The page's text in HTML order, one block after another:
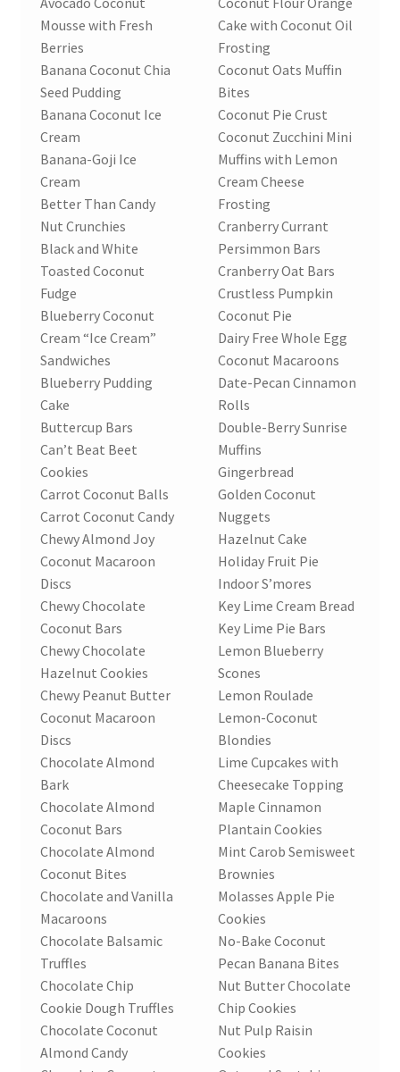
Order Form 2- Food continued– Resellers
Our Standards
Peace with God
Privacy Policy
Recipes
Research on Coconut Oil
Sample Page
Shipping Policy
Shop
Sign-up
Terms and Conditions
Traditionally Produced
What is Virgin Coconut Oil?
Mousse with Fresh
Berries
Banana Coconut Chia
Seed Pudding
Banana Coconut Ice
Cream
Banana-Goji Ice
Cream
Better Than Candy
Nut Crunchies
Black and White
Toasted Coconut
Fudge
Blueberry Coconut
Cream “Ice Cream”
Sandwiches
Blueberry Pudding
Cake
Buttercup Bars
Can’t Beat Beet
Cookies
Carrot Coconut Balls
Carrot Coconut Candy
Chewy Almond Joy
Coconut Macaroon
Discs
Chewy Chocolate
Coconut Bars
Chewy Chocolate
Hazelnut Cookies
Chewy Peanut Butter
Coconut Macaroon
Discs
Chocolate Almond
Bark
Chocolate Almond
Coconut Bars
Chocolate Almond
Coconut Bites
Chocolate and Vanilla
Macaroons
Chocolate Balsamic
Truffles
Chocolate Chip
Cookie Dough Truffles
Chocolate Coconut
Almond Candy
Cake with Coconut Oil
Frosting
Coconut Oats Muffin
Bites
Coconut Pie Crust
Coconut Zucchini Mini
Muffins with Lemon
Cream Cheese
Frosting
Cranberry Currant
Persimmon Bars
Cranberry Oat Bars
Crustless Pumpkin
Coconut Pie
Dairy Free Whole Egg
Coconut Macaroons
Date-Pecan Cinnamon
Rolls
Double-Berry Sunrise
Muffins
Gingerbread
Golden Coconut
Nuggets
Hazelnut Cake
Holiday Fruit Pie
Indoor S’mores
Key Lime Cream Bread
Key Lime Pie Bars
Lemon Blueberry
Scones
Lemon Roulade
Lemon-Coconut
Blondies
Lime Cupcakes with
Cheesecake Topping
Maple Cinnamon
Plantain Cookies
Mint Carob Semisweet
Brownies
Molasses Apple Pie
Cookies
No-Bake Coconut
Pecan Banana Bites
Nut Butter Chocolate
Chip Cookies
Nut Pulp Raisin
Cookies